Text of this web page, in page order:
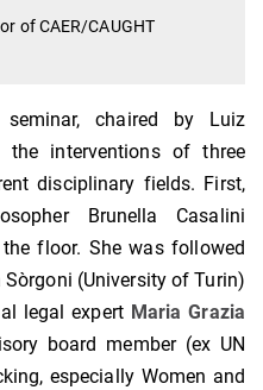
of CAER/CAUGHT
chaired by Luiz
the interventions of three
disciplinary fields. First,
Brunella Casalini
floor. She was followed
(University of Turin)
legal expert Maria Grazia
board member (ex UN
especially Women and